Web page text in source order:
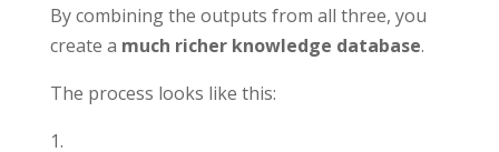
By combining the outputs from all three, you
create a much richer knowledge database.
The process looks like this: